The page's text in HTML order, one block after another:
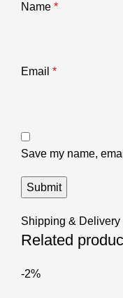
Name *
Email *
Save my name,
Shipping & Delivery
Related
-2%